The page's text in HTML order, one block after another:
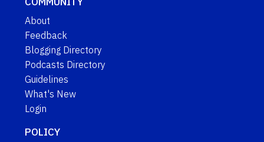
About
Feedback
Blogging Directory
Podcasts Directory
Guidelines
What's New
Login
POLICY